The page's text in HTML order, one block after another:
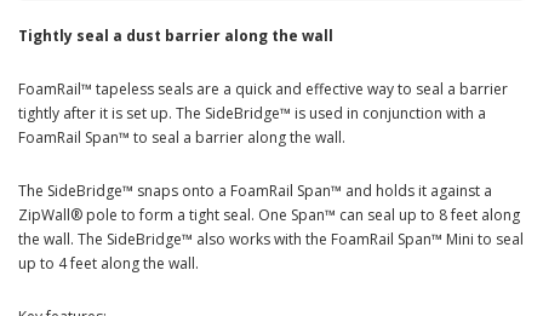
Tightly seal a dust barrier along the wall
FoamRail™ tapeless seals are a quick and effective way to seal a barrier
tightly after it is set up. The SideBridge™ is used in conjunction with a
FoamRail Span™ to seal a barrier along the wall.
The SideBridge™ snaps onto a FoamRail Span™ and holds it against a
ZipWall® pole to form a tight seal. One Span™ can seal up to 8 feet along
the wall. The SideBridge™ also works with the FoamRail Span™ Mini to seal
up to 4 feet along the wall.